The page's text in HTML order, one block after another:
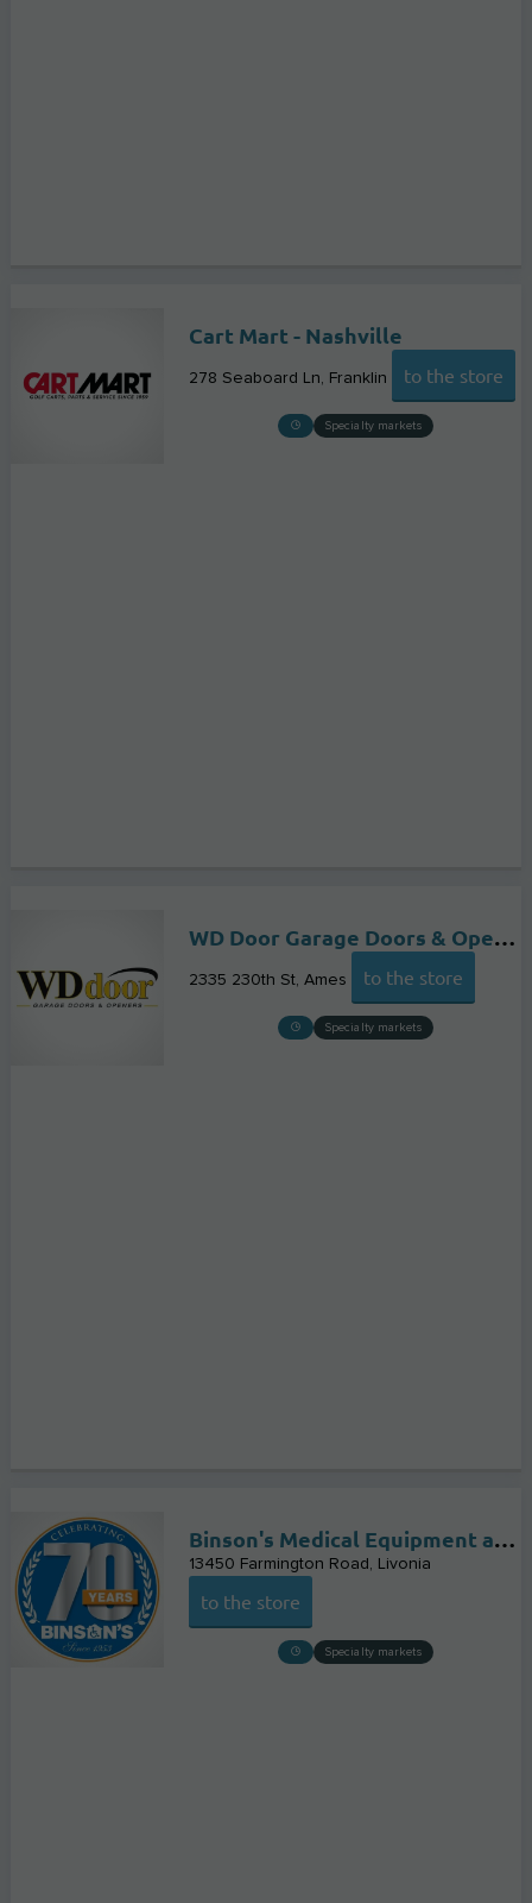
Cart Mart - Nashville
278 Seaboard Ln Franklin to the store
Specialty markets
WD Door Garage Doors & Openers of Ames
2335 230th St Ames to the store
Specialty markets
Binson's Medical Equipment and Supplies
13450 Farmington Road Livonia
to the store
Specialty markets